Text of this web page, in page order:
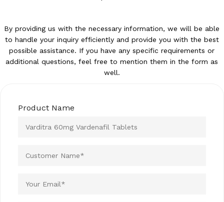
By providing us with the necessary information, we will be able
to handle your inquiry efficiently and provide you with the best
possible assistance. If you have any specific requirements or
additional questions, feel free to mention them in the form as
well.
Product Name